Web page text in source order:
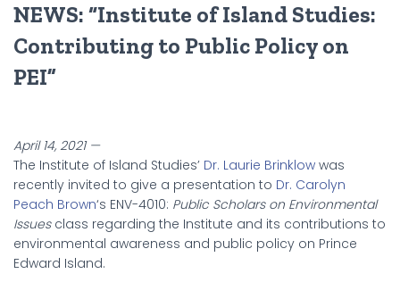
NEWS: “Institute of Island Studies:
Contributing to Public Policy on
PEI”
April 14, 2021 —
The Institute of Island Studies’ Dr. Laurie Brinklow was
recently invited to give a presentation to Dr. Carolyn
Peach Brown‘s ENV-4010: Public Scholars on Environmental
Issuesclass regarding the Institute and its contributions to
environmental awareness and public policy on Prince
Edward Island.